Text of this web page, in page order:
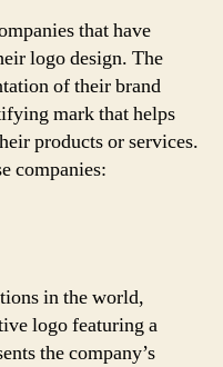
that have
logo design. The
of their brand
mark that helps
products or services.
companies:
in the world,
logo featuring a
the company’s